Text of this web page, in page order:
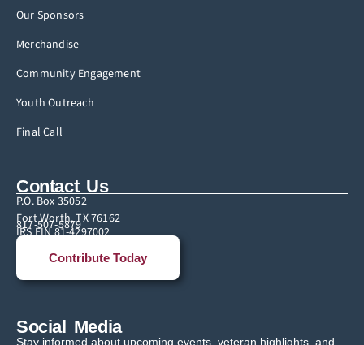
Our Sponsors
Merchandise
Community Engagement
Youth Outreach
Final Call
Contact Us
P.O. Box 35052
Fort Worth, TX 76162
817-507-5879
IRS EIN 81-4297002
Contribute Today
Social Media
Stay informed about upcoming events, veteran highlights, and